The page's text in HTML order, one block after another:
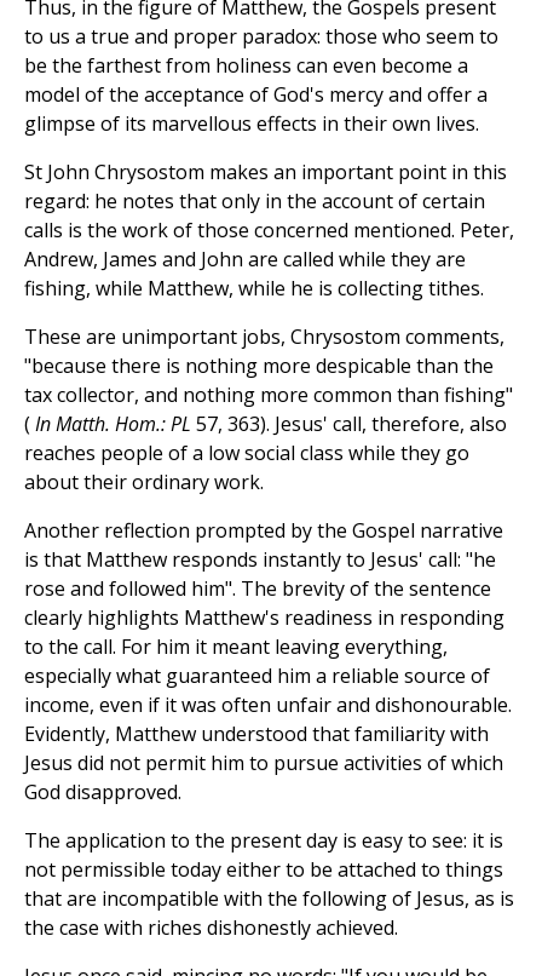
Thus, in the figure of Matthew, the Gospels present
to us a true and proper paradox: those who seem to
be the farthest from holiness can even become a
model of the acceptance of God's mercy and offer a
glimpse of its marvellous effects in their own lives.
St John Chrysostom makes an important point in this
regard: he notes that only in the account of certain
calls is the work of those concerned mentioned. Peter,
Andrew, James and John are called while they are
fishing, while Matthew, while he is collecting tithes.
These are unimportant jobs, Chrysostom comments,
"because there is nothing more despicable than the
tax collector, and nothing more common than fishing"
(In Matth. Hom.: PL 57, 363). Jesus' call, therefore, also
reaches people of a low social class while they go
about their ordinary work.
Another reflection prompted by the Gospel narrative
is that Matthew responds instantly to Jesus' call: "he
rose and followed him". The brevity of the sentence
clearly highlights Matthew's readiness in responding
to the call. For him it meant leaving everything,
especially what guaranteed him a reliable source of
income, even if it was often unfair and dishonourable.
Evidently, Matthew understood that familiarity with
Jesus did not permit him to pursue activities of which
God disapproved.
The application to the present day is easy to see: it is
not permissible today either to be attached to things
that are incompatible with the following of Jesus, as is
the case with riches dishonestly achieved.